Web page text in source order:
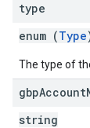
type
enum (Type
The type of
gbpAccount
string